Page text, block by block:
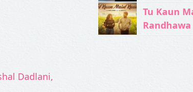
Dadlani,
Tu Kaun
Randhawa